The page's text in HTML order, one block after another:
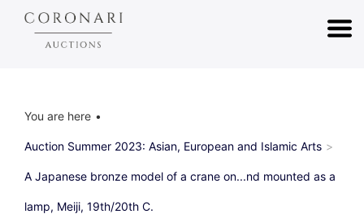
You are here
Auction Summer 2023: Asian, European and Islamic Arts
A Japanese bronze model of a crane on...nd mounted as a
lamp, Meiji, 19th/20th C.